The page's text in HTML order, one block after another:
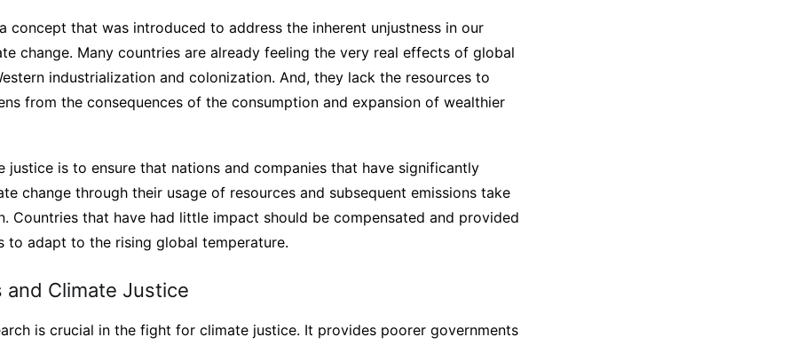
concept that was introduced to address the inherent unjustness in our
change. Many countries are already feeling the very real effects of global
industrialization and colonization. And, they lack the resources to
from the consequences of the consumption and expansion of wealthier
justice is to ensure that nations and companies that have significantly
change through their usage of resources and subsequent emissions take
Countries that have had little impact should be compensated and provided
to adapt to the rising global temperature.
and Climate Justice
is crucial in the fight for climate justice. It provides poorer governments